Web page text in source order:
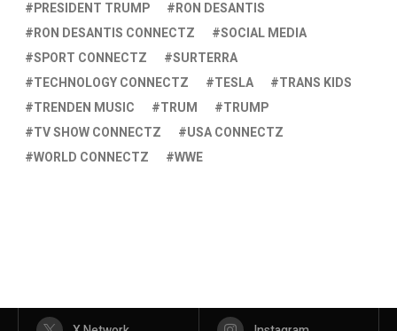
PRESIDENT TRUMP
RON DESANTIS
RON DESANTIS CONNECTZ
SOCIAL MEDIA
SPORT CONNECTZ
SURTERRA
TECHNOLOGY CONNECTZ
TESLA
TRANS KIDS
TRENDEN MUSIC
TRUM
TRUMP
TV SHOW CONNECTZ
USA CONNECTZ
WORLD CONNECTZ
WWE